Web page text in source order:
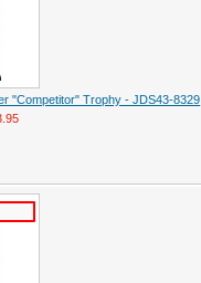
"Competitor" Trophy - JDS43-8329